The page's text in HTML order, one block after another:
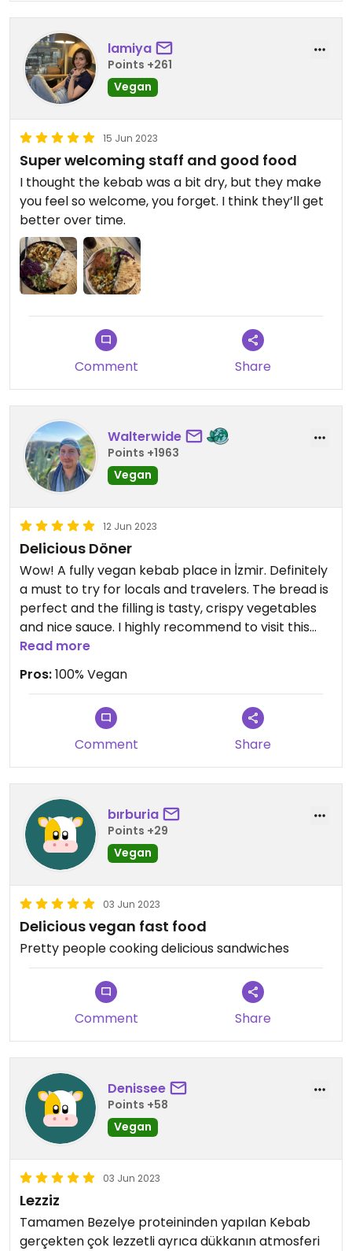
lamiya
Points +261
Vegan
15 Jun 2023
Super welcoming staff and good food
I thought the kebab was a bit dry, but they make
you feel so welcome, you forget. I think they’ll get
better over time.
Comment Share
Walterwide
Points +1963
Vegan
12 Jun 2023
Delicious Döner
Wow! A fully vegan kebab place in İzmir. Definitely
a must to try for locals and travelers. The bread is
perfect and the filling is tasty, crispy vegetables
and nice sauce. I highly recommend to visit this
vegan corner. The staff is lovely and very friendly.
Read more
Pros:100% Vegan
Comment Share
bırburia
Points +29
Vegan
03 Jun 2023
Delicious vegan fast food
Pretty people cooking delicious sandwiches
Comment Share
Denissee
Points +58
Vegan
03 Jun 2023
Lezziz
Tamamen Bezelye proteininden yapılan Kebab
gerçekten çok lezzetli ayrıca dükkanın atmosferi